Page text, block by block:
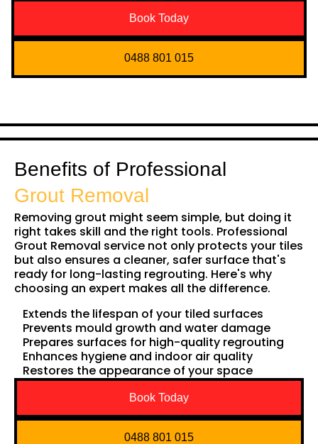
Book Today
0488 801 015
Benefits of Professional
Grout Removal
Removing grout might seem simple, but doing it
right takes skill and the right tools. Professional
Grout Removal service not only protects your tiles
but also ensures a cleaner, safer surface that's
ready for long-lasting regrouting. Here's why
choosing an expert makes all the difference.
Extends the lifespan of your tiled surfaces
Prevents mould growth and water damage
Prepares surfaces for high-quality regrouting
Enhances hygiene and indoor air quality
Restores the appearance of your space
Book Today
0488 801 015